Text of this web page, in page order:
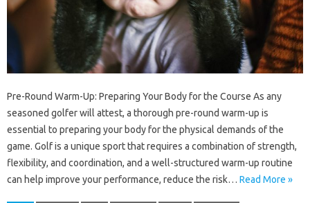
Pre-Round Warm-Up: Preparing Your Body for the Course As any
seasoned golfer will attest, a thorough pre-round warm-up is
essential to preparing your body for the physical demands of the
game. Golf is a unique sport that requires a combination of strength,
flexibility, and coordination, and a well-structured warm-up routine
can help improve your performance, reduce the risk… Read More »